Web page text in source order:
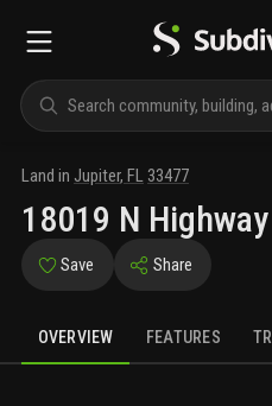
Land in Jupiter, FL 33477
18019 N
Save Share
OVERVIEW FEATURES